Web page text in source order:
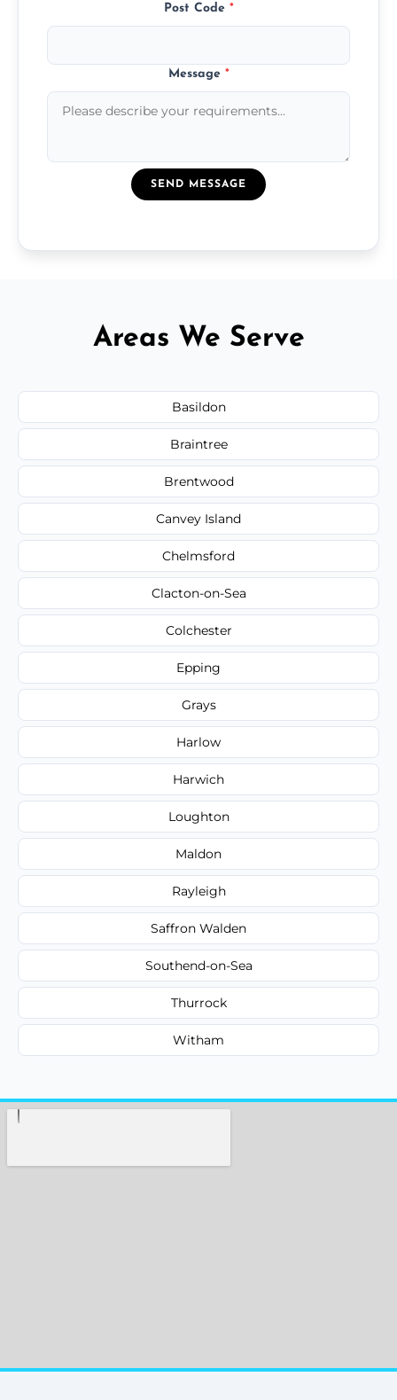
Post Code *
Message *
SEND MESSAGE
Areas We Serve
Basildon
Braintree
Brentwood
Canvey Island
Chelmsford
Clacton-on-Sea
Colchester
Epping
Grays
Harlow
Harwich
Loughton
Maldon
Rayleigh
Saffron Walden
Southend-on-Sea
Thurrock
Witham